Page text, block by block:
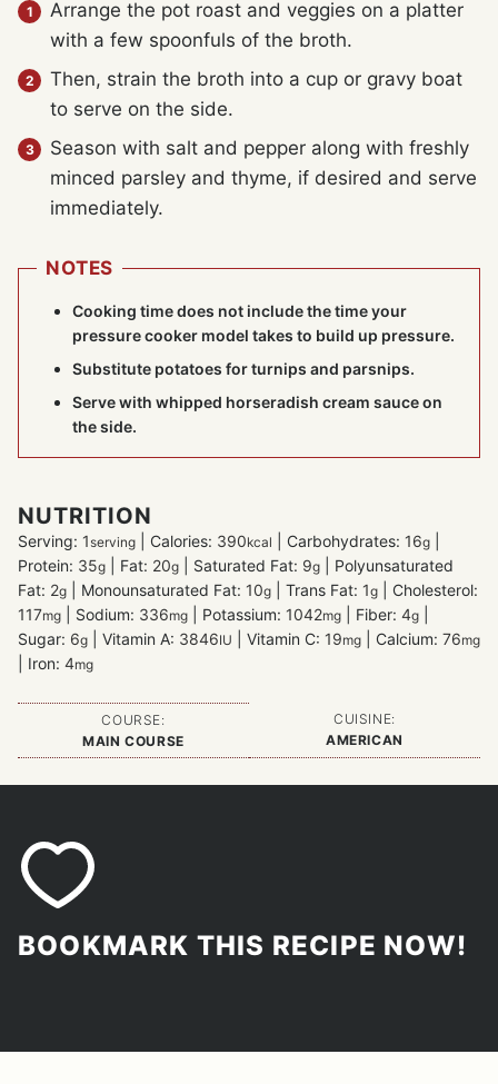
Arrange the pot roast and veggies on a platter
with a few spoonfuls of the broth.
Then, strain the broth into a cup or gravy boat
to serve on the side.
Season with salt and pepper along with freshly
minced parsley and thyme, if desired and serve
immediately.
NOTES
Cooking time does not include the time your
pressure cooker model takes to build up pressure.
Substitute potatoes for turnips and parsnips.
Serve with whipped horseradish cream sauce on
the side.
NUTRITION
Serving: 1serving Calories: 390kcal Carbohydrates: 16g
Protein: 35g Fat: 20g Saturated Fat: 9g
Polyunsaturated
Fat: 2g Monounsaturated Fat: 10g Trans Fat: 1g
Cholesterol:
117mg Sodium: 336mg Potassium: 1042mg Fiber: 4g
Sugar: 6g Vitamin A: 3846IU Vitamin C: 19mg Calcium: 76mg
Iron: 4mg
COURSE:
MAIN COURSE
CUISINE:
AMERICAN
BOOKMARK THIS RECIPE NOW!